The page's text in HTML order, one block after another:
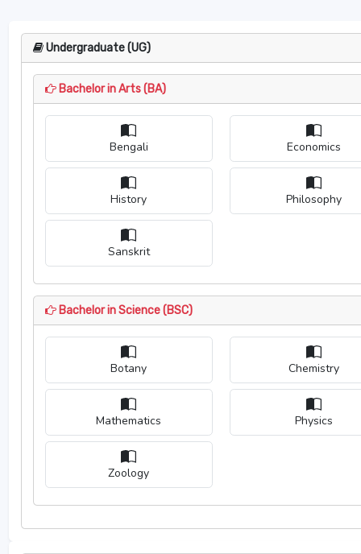
Undergraduate (UG)
Bachelor in Arts (BA)
Bengali Economics
History Philosophy
Sanskrit
Bachelor in Science (BSC)
Botany Chemistry
Mathematics Physics
Zoology